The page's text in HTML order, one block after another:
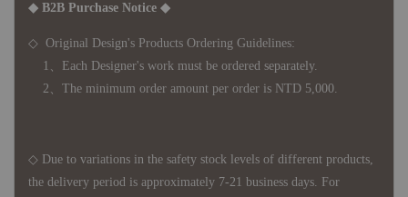
◆ B2B Purchase Notice ◆
◇ Original Design's Products Ordering Guidelines:
1、Each Designer's work must be ordered separately.
2、The minimum order amount per order is NTD 5,000.
◇ Due to variations in the safety stock levels of different products,
the delivery period is approximately 7-21 business days. For